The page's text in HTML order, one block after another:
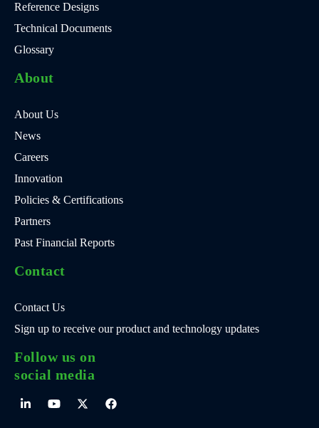
Reference Designs
Technical Documents
Glossary
About
About Us
News
Careers
Innovation
Policies & Certifications
Partners
Past Financial Reports
Contact
Contact Us
Sign up to receive our product and technology updates
Follow us on
social media